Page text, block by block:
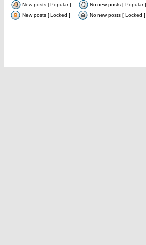
New posts [ Popular ]
No new posts [ Popular ]
New posts [ Locked ]
No new posts [ Locked ]